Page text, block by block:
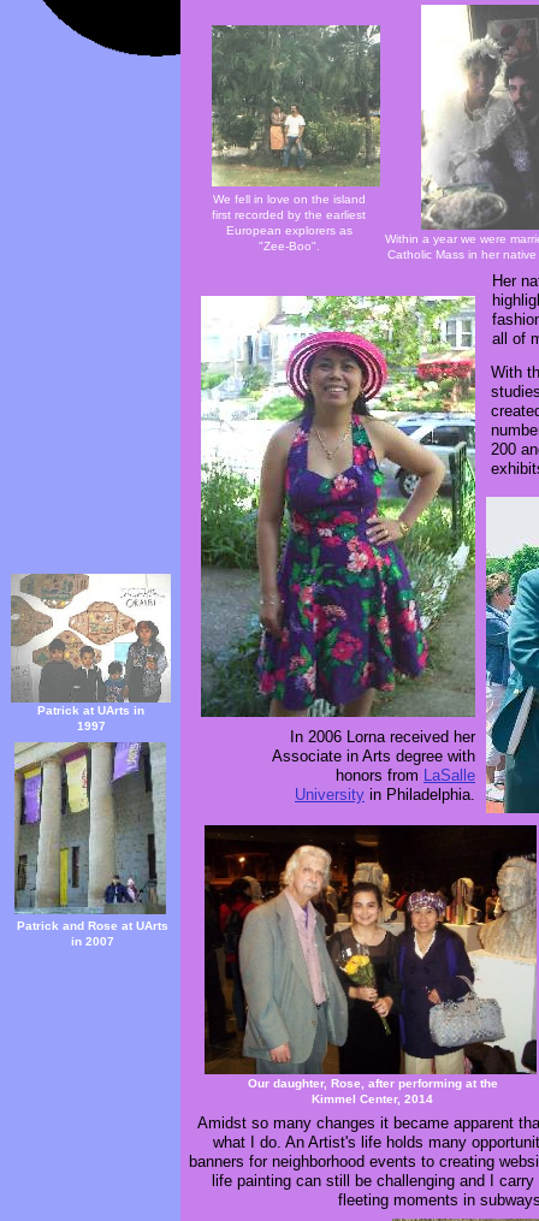
Amidst so many changes it became apparent
what I do. An Artist's life holds many
banners for neighborhood events to creating
life painting can still be challenging and I
fleeting moments in
In 2006 Lorna received her
Associate in Arts degree with
honors from LaSalle
University in Philadelphia.
Patrick and Rose at UArts
in 2007
Patrick at UArts in
1997
We fell in love on the island
first recorded by the earliest
European explorers as
"Zee-Boo".
Within a year we were
Catholic Mass in her native
Her
all of
With
200
Our daughter, Rose, after performing at the
Kimmel Center, 2014